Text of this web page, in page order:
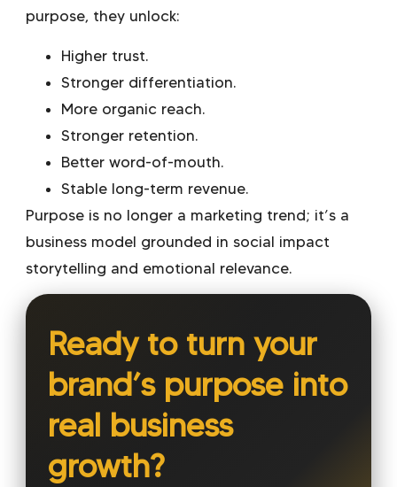
purpose, they unlock:
Higher trust.
Stronger differentiation.
More organic reach.
Stronger retention.
Better word-of-mouth.
Stable long-term revenue.
Purpose is no longer a marketing trend; it’s a
business model grounded in social impact
storytelling and emotional relevance.
Ready to turn your
brand’s purpose into
real business
growth?